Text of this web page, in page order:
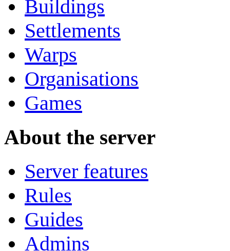
Buildings
Settlements
Warps
Organisations
Games
About the server
Server features
Rules
Guides
Admins